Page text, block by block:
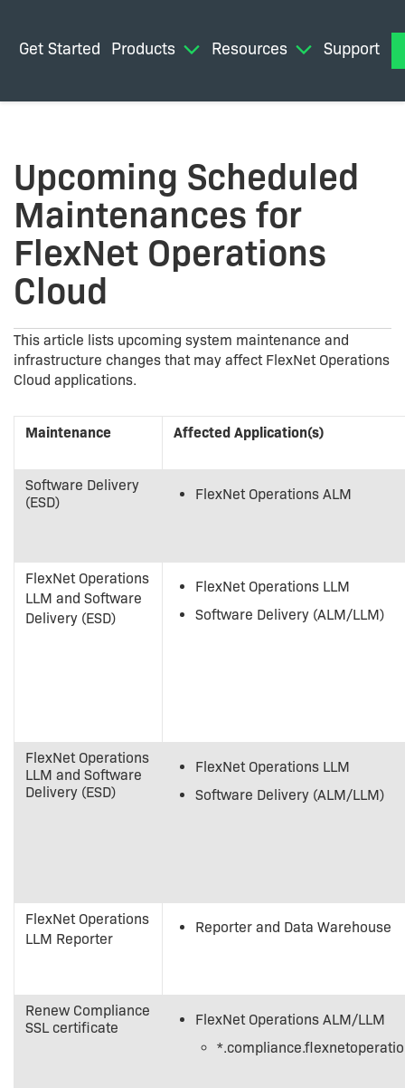
Get Started Products Resources Support
Upcoming Scheduled
Maintenances for
FlexNet Operations
Cloud
This article lists upcoming system maintenance and
infrastructure changes that may affect FlexNet Operations
Cloud applications.
Maintenance Affected Application(s)
Software Delivery
(ESD)
FlexNet Operations ALM
FlexNet Operations
LLM and Software
Delivery (ESD)
FlexNet Operations LLM
Software Delivery (ALM/LLM)
FlexNet Operations
LLM and Software
Delivery (ESD)
FlexNet Operations LLM
Software Delivery (ALM/LLM)
FlexNet Operations
LLM Reporter
Reporter and Data Warehouse
Renew Compliance
SSL certificate
FlexNet Operations ALM/LLM